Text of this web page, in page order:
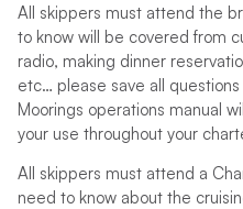
All skippers must attend the
to know will be covered from
radio, making dinner
etc… please save all
Moorings operations manual
your use throughout your
All skippers must attend a
need to know about the